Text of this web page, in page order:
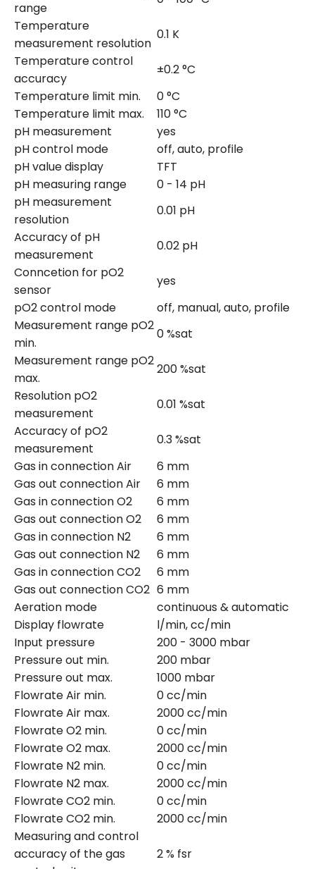
range
Temperature
measurement resolution
0.1 K
Temperature control
accuracy
±0.2 °C
Temperature limit min.
0 °C
Temperature limit max.
110 °C
pH measurement
yes
pH control mode
off, auto, profile
pH value display
TFT
pH measuring range
0 - 14 pH
pH measurement
resolution
0.01 pH
Accuracy of pH
measurement
0.02 pH
Conncetion for pO2
sensor
yes
pO2 control mode
off, manual, auto, profile
Measurement range pO2
min.
0 %sat
Measurement range pO2
max.
200 %sat
Resolution pO2
measurement
0.01 %sat
Accuracy of pO2
measurement
0.3 %sat
Gas in connection Air
6 mm
Gas out connection Air
6 mm
Gas in connection O2
6 mm
Gas out connection O2
6 mm
Gas in connection N2
6 mm
Gas out connection N2
6 mm
Gas in connection CO2
6 mm
Gas out connection CO2 6 mm
Aeration mode
continuous & automatic
Display flowrate
l/min, cc/min
Input pressure
200 - 3000 mbar
Pressure out min.
200 mbar
Pressure out max.
1000 mbar
Flowrate Air min.
0 cc/min
Flowrate Air max.
2000 cc/min
Flowrate O2 min.
0 cc/min
Flowrate O2 max.
2000 cc/min
Flowrate N2 min.
0 cc/min
Flowrate N2 max.
2000 cc/min
Flowrate CO2 min.
0 cc/min
Flowrate CO2 min.
2000 cc/min
Measuring and control
accuracy of the gas
2 % fsr